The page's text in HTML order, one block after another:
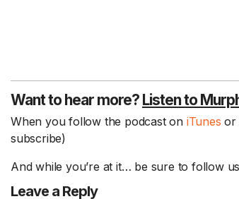
Want to hear more? Listen to
When you follow the podcast on iTunes or
subscribe)
And while you’re at it… be sure to follow
Leave a Reply